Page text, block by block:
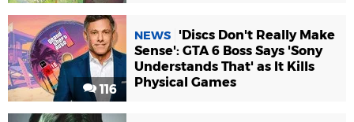
116
NEWS
'Discs Don't Really Make
Sense': GTA 6 Boss Says 'Sony
Understands That' as It Kills
Physical Games